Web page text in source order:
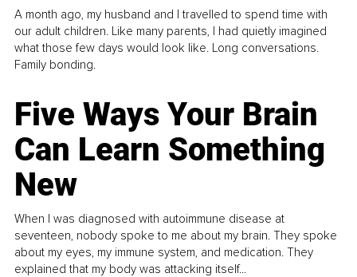
A month ago, my husband and I travelled to spend time with
our adult children. Like many parents, I had quietly imagined
what those few days would look like. Long conversations.
Family bonding.
Five Ways Your Brain
Can Learn Something
New
When I was diagnosed with autoimmune disease at
seventeen, nobody spoke to me about my brain. They spoke
about my eyes, my immune system, and medication. They
explained that my body was attacking itself...